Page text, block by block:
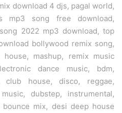
download 4 djs, pagal world,
mp3 song free download,
2022 mp3 download, top
bollywood remix song,
mashup, remix music
dance music, bdm,
club house, disco, reggae,
dubstep, instrumental,
mix, desi deep house